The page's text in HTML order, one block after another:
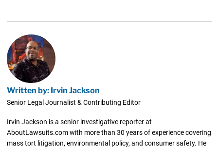
Written by: Irvin Jackson
Senior Legal Journalist & Contributing Editor
Irvin Jackson is a senior investigative reporter at
AboutLawsuits.com with more than 30 years of experience covering
mass tort litigation, environmental policy, and consumer safety. He